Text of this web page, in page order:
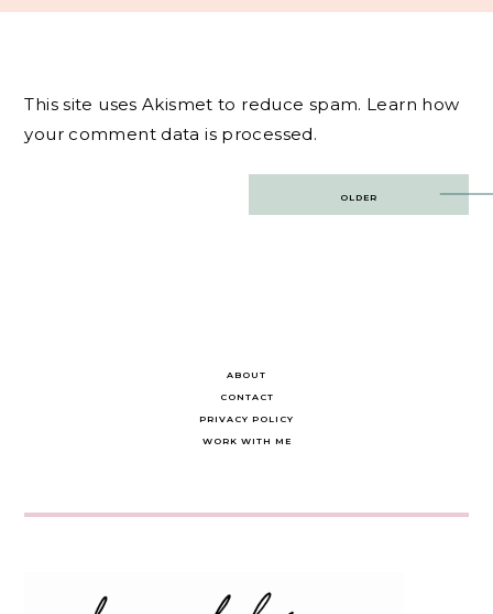
This site uses Akismet to reduce spam. Learn how
your comment data is processed.
OLDER
ABOUT
CONTACT
PRIVACY POLICY
WORK WITH ME